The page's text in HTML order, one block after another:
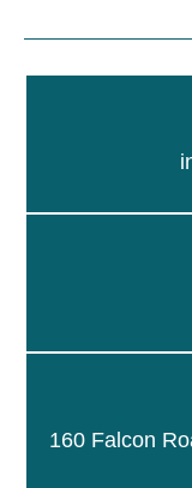
160 Falcon